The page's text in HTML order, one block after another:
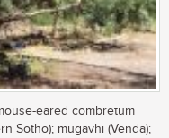
eared combretum
Sotho); mugavhi (Venda);